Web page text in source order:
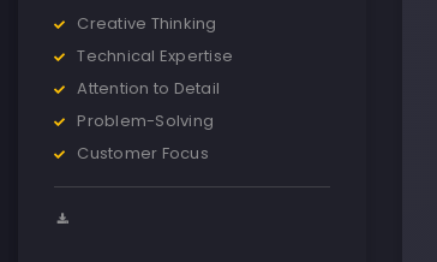
Creative Thinking
Technical Expertise
Attention to Detail
Problem-Solving
Customer Focus